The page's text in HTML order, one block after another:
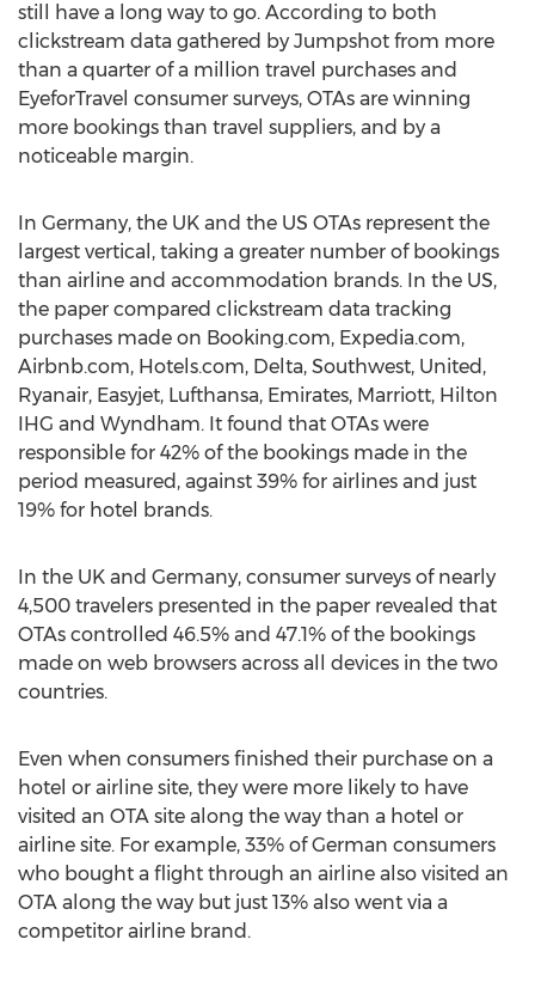
still have a long way to go. According to both
clickstream data gathered by Jumpshot from more
than a quarter of a million travel purchases and
EyeforTravel consumer surveys, OTAs are winning
more bookings than travel suppliers, and by a
noticeable margin.
In Germany, the UK and the US OTAs represent the
largest vertical, taking a greater number of bookings
than airline and accommodation brands. In the US,
the paper compared clickstream data tracking
purchases made on Booking.com, Expedia.com,
Airbnb.com, Hotels.com, Delta, Southwest, United,
Ryanair, Easyjet, Lufthansa, Emirates, Marriott, Hilton
IHG and Wyndham. It found that OTAs were
responsible for 42% of the bookings made in the
period measured, against 39% for airlines and just
19% for hotel brands.
In the UK and Germany, consumer surveys of nearly
4,500 travelers presented in the paper revealed that
OTAs controlled 46.5% and 47.1% of the bookings
made on web browsers across all devices in the two
countries.
Even when consumers finished their purchase on a
hotel or airline site, they were more likely to have
visited an OTA site along the way than a hotel or
airline site. For example, 33% of German consumers
who bought a flight through an airline also visited an
OTA along the way but just 13% also went via a
competitor airline brand.